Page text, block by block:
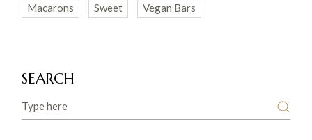
Macarons
Sweet Vegan Bars
SEARCH